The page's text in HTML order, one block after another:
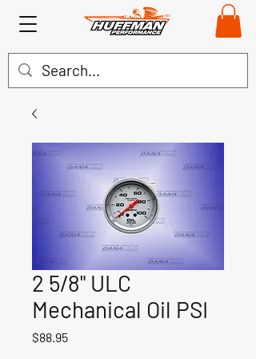
2 5/8" ULC
Mechanical Oil PSI
$88.95Price